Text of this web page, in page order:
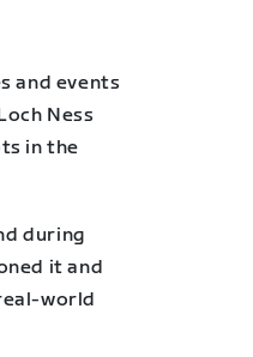
and events
Ness
in the
during
it and
world